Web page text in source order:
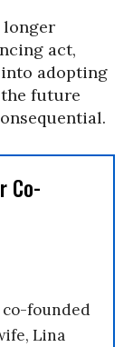
longer
act,
adopting
future
Co-
co-founded
Lina